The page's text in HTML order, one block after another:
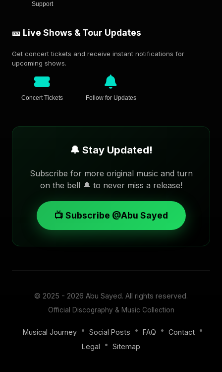
Support
🎫 Live Shows & Tour Updates
Get concert tickets and receive instant notifications for
upcoming shows.
Concert Tickets Follow for Updates
🔔 Stay Updated!
Subscribe for more original music and turn
on the bell 🔔 to never miss a release!
📺 Subscribe @Abu Sayed
© 2025 - 2026 Abu Sayed. All rights reserved.
Official Discography & Music Collection
Musical Journey • Social Posts • FAQ • Contact •
Legal
• Sitemap